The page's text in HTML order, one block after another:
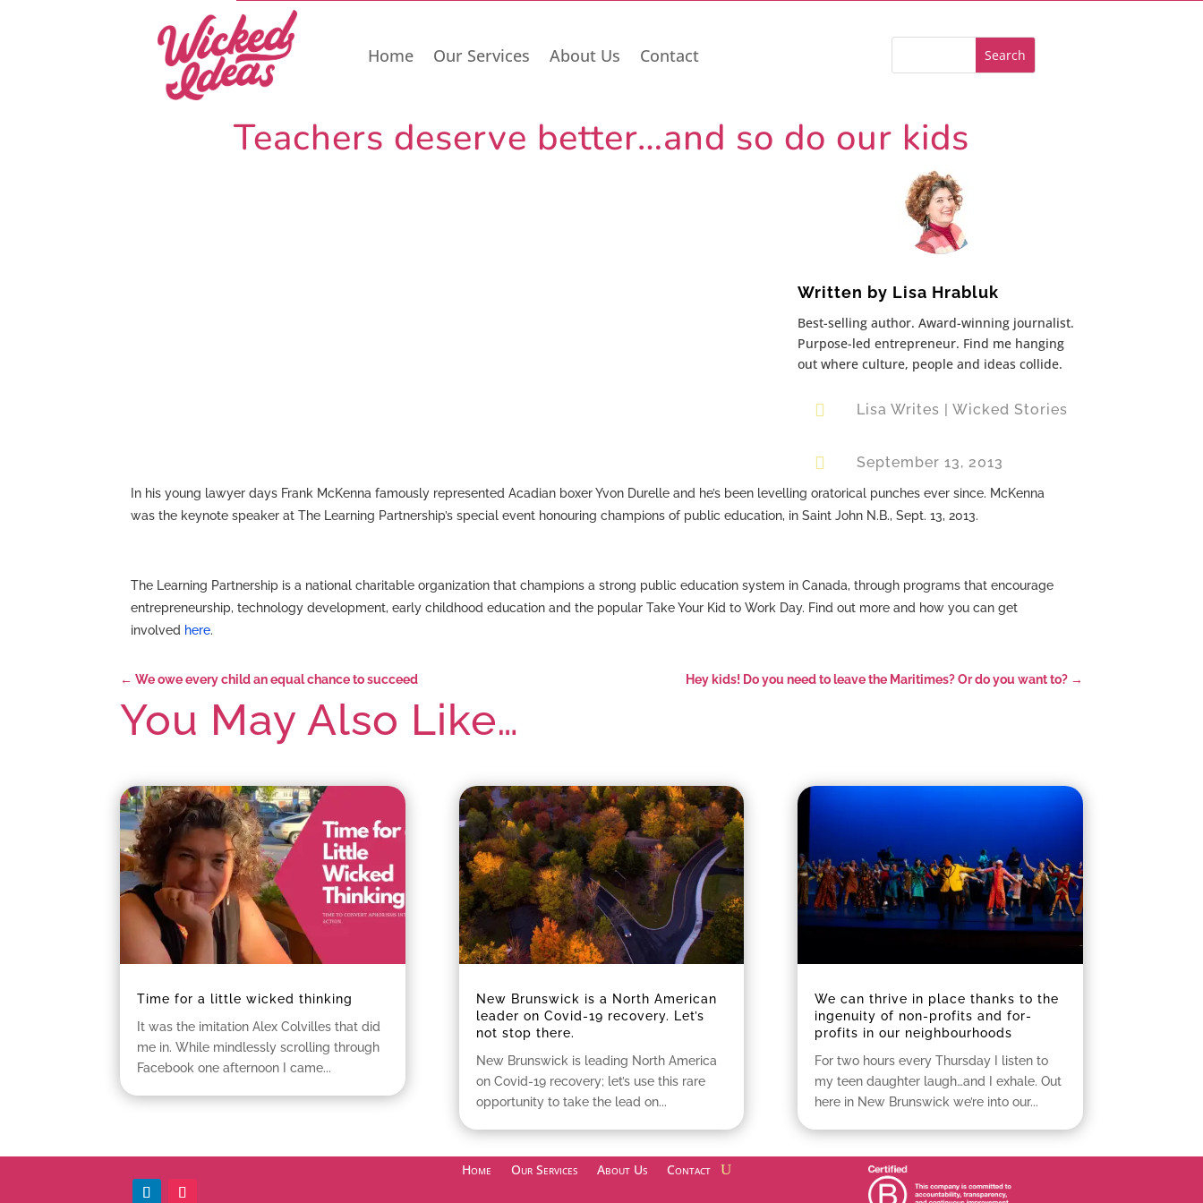
Home Our Services About Us Contact
Teachers deserve better…and so do our kids
Written by Lisa Hrabluk
Best-selling author. Award-winning journalist.
Purpose-led entrepreneur. Find me hanging
out where culture, people and ideas collide.
 Lisa Writes |Wicked Stories
 September 13, 2013
In his young lawyer days Frank McKenna famously represented Acadian boxer Yvon Durelle and he’s been levelling oratorical punches ever since. McKenna
was the keynote speaker at The Learning Partnership’s special event honouring champions of public education, in Saint John N.B., Sept. 13, 2013.
The Learning Partnership is a national charitable organization that champions a strong public education system in Canada, through programs that encourage
entrepreneurship, technology development, early childhood education and the popular Take Your Kid to Work Day. Find out more and how you can get
involved here.
←We owe every child an equal chance to succeed Hey kids! Do you need to leave the Maritimes? Or do you want to?→
You May Also Like…
Time for a little wicked thinking
It was the imitation Alex Colvilles that did
me in. While mindlessly scrolling through
Facebook one afternoon I came...
New Brunswick is a North American
leader on Covid-19 recovery. Let’s
not stop there.
New Brunswick is leading North America
on Covid-19 recovery; let’s use this rare
opportunity to take the lead on...
We can thrive in place thanks to the
ingenuity of non-profits and for-
profits in our neighbourhoods
For two hours every Thursday I listen to
my teen daughter laugh…and I exhale. Out
here in New Brunswick we’re into our...
Home Our Services About Us Contact